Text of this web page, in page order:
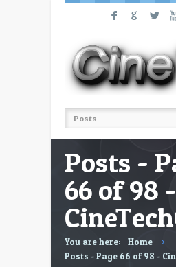
F G L
Posts -
66 of 98 -
You are here:
Home
Posts - Page 66 of 98 -